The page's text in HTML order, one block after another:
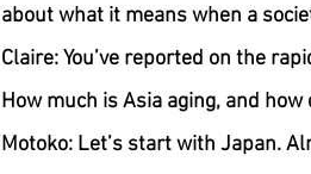
about what it means when a
Claire: You’ve reported on the
How much is Asia aging, and how
Motoko: Let’s start with Japan.